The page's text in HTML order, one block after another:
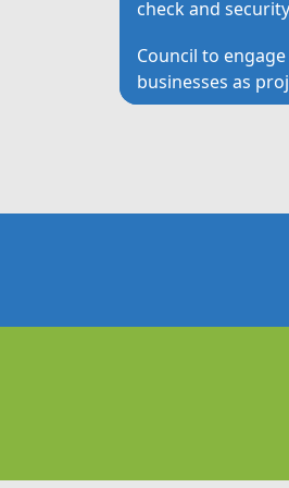
check and
Council to
businesses as